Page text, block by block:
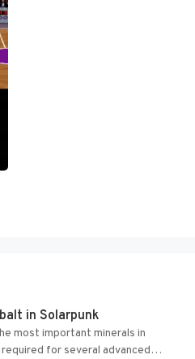
in Solarpunk
most important minerals in
for several advanced